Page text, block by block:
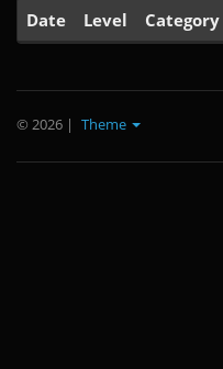
Date Level Category
© 2026 | Theme